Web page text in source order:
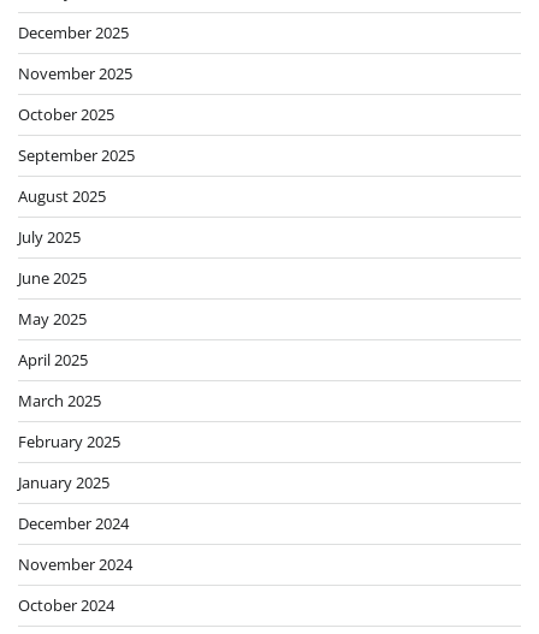
December 2025
November 2025
October 2025
September 2025
August 2025
July 2025
June 2025
May 2025
April 2025
March 2025
February 2025
January 2025
December 2024
November 2024
October 2024